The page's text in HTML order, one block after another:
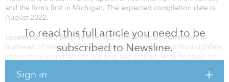
To read this full article you need to be
subscribed to Newsline.
Sign in
and the firm’s first in Michigan. The expected completion date is
August 2022.
Located at 3590 Beltline Ave. NE, The Grove by Watermark is
northeast of Interstate 96, Michigan’s major east-west thoroughfare,
connecting Grand Rapids, Lansing and Detroit. With frontage on
location offers residents a short commute to downtown Grand